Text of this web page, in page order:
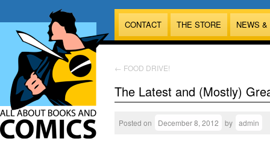
CONTACT THE STORE NEWS
← FOOD DRIVE!
The Latest and (Mostly)
Posted on December 8, 2012 by admin